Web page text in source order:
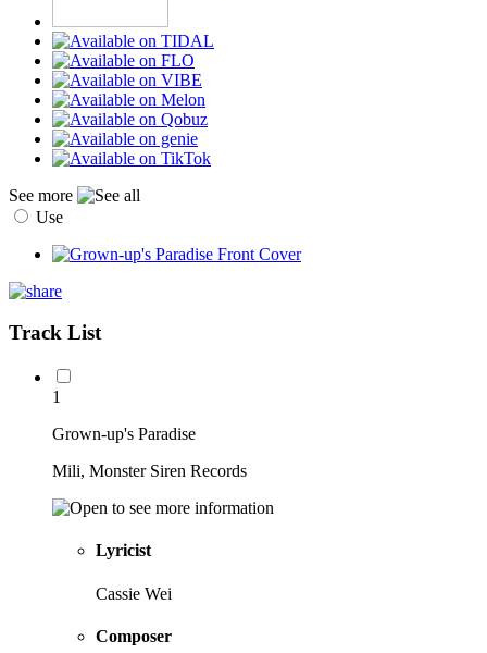
See more
Use
Track List
1
Grown-up's Paradise
Mili, Monster Siren Records
Lyricist
Cassie Wei
Composer